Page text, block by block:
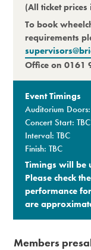
(All ticket
To book
requirements
Office on 0161
Event Timings
Auditorium Doors:
Concert Start: TBC
Interval: TBC
Finish: TBC
Timings will be
Please check
performance
are
Members